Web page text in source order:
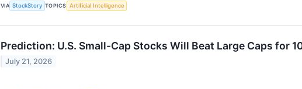
VIA StockStory TOPICS Artificial Intelligence
Prediction: U.S. Small-Cap Stocks Will Beat Large Caps for
July 21, 2026